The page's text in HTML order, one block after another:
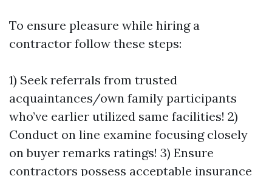
To ensure pleasure while hiring a
contractor follow these steps:
1) Seek referrals from trusted
acquaintances/own family participants
who’ve earlier utilized same facilities! 2)
Conduct on line examine focusing closely
on buyer remarks ratings! 3) Ensure
contractors possess acceptable insurance